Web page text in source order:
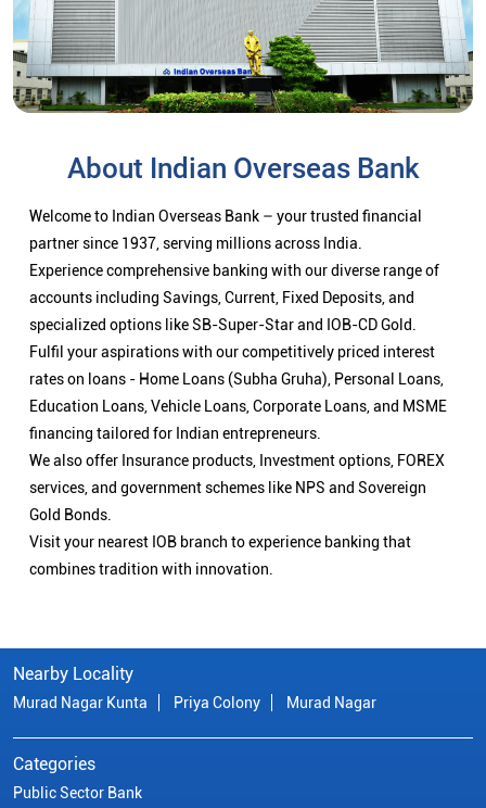
About Indian Overseas Bank
Welcome to Indian Overseas Bank – your trusted financial
partner since 1937, serving millions across India.
Experience comprehensive banking with our diverse range of
accounts including Savings, Current, Fixed Deposits, and
specialized options like SB-Super-Star and IOB-CD Gold.
Fulfil your aspirations with our competitively priced interest
rates on loans - Home Loans (Subha Gruha), Personal Loans,
Education Loans, Vehicle Loans, Corporate Loans, and MSME
financing tailored for Indian entrepreneurs.
We also offer Insurance products, Investment options, FOREX
services, and government schemes like NPS and Sovereign
Gold Bonds.
Visit your nearest IOB branch to experience banking that
combines tradition with innovation.
Nearby Locality
Murad Nagar Kunta Priya Colony Murad Nagar
Categories
Public Sector Bank